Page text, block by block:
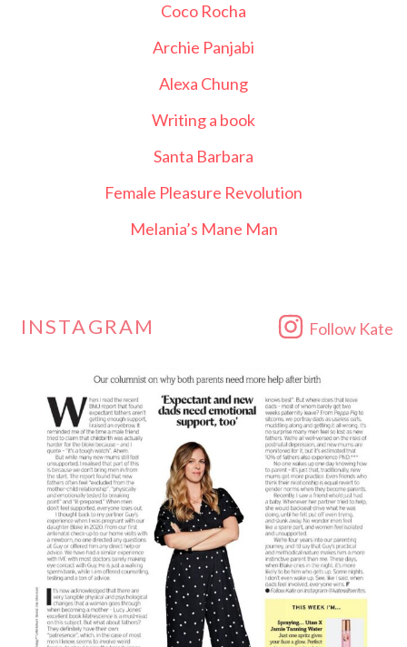
Coco Rocha
Archie Panjabi
Alexa Chung
Writing a book
Santa Barbara
Female Pleasure Revolution
Melania’s Mane Man
INSTAGRAM Follow Kate